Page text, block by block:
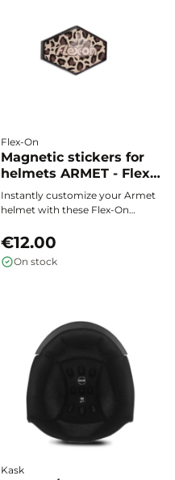
Flex-On
Magnetic stickers for
helmets ARMET - Flex-
On
Instantly customize your Armet
helmet with these Flex-On
style in seconds, with no glue or
residue, and show off your
unique touch every time you
€12.00
On stock
Kask